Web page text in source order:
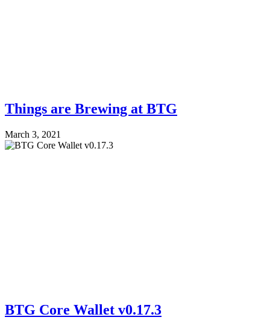
Things are Brewing at BTG
March 3, 2021
BTG Core Wallet v0.17.3